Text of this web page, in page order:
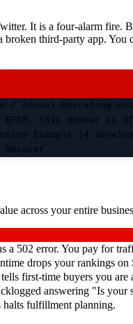
It is a four-alarm fire.
third-party app. You
/ Annual Operating
this number is
Example (4
across your entire
502 error. You pay for
drops your rankings on
first-time buyers you are
answering "Is your
halts fulfillment planning.